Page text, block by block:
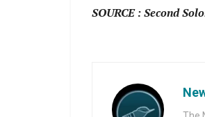
SOURCE : Second